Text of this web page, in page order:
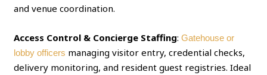
and venue coordination.
Access Control & Concierge Staffing:Gatehouse or
lobby officers managing visitor entry, credential checks,
delivery monitoring, and resident guest registries. Ideal